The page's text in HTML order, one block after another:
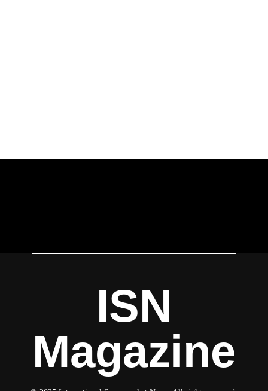
ISN
Magazine